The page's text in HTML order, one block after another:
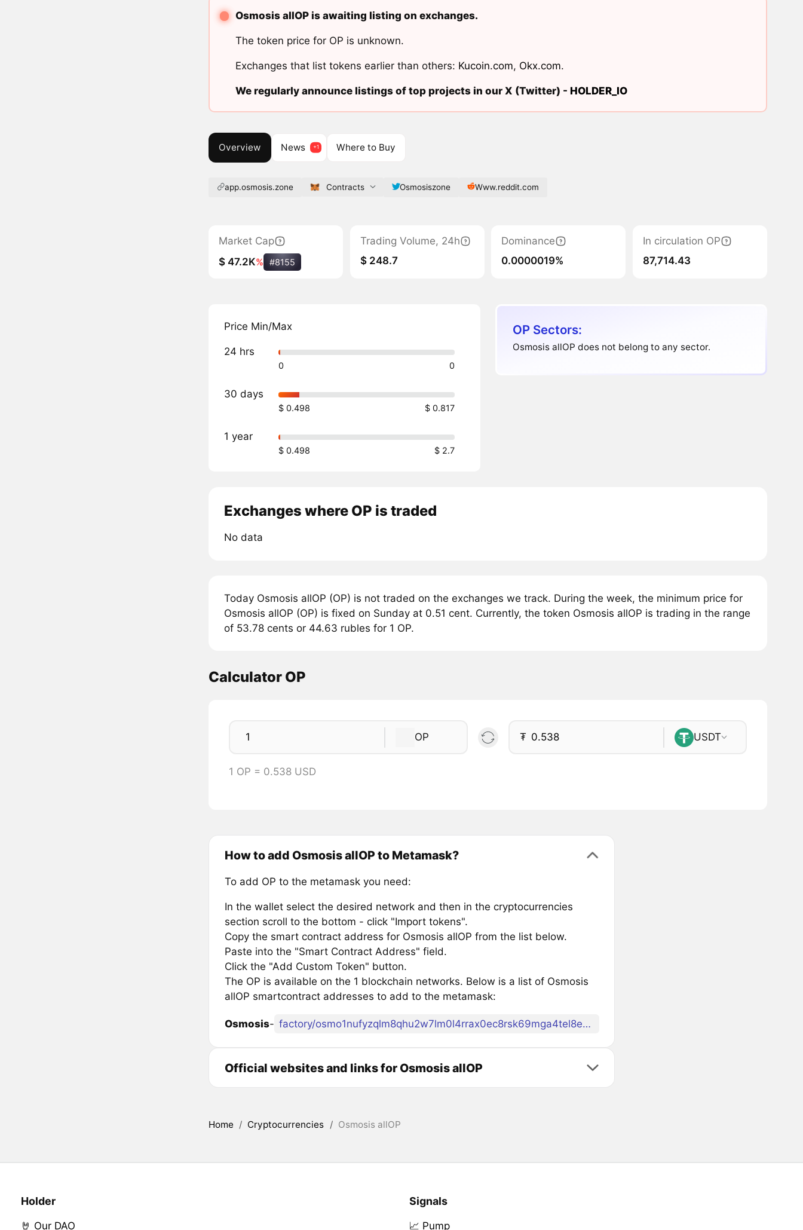
Osmosis allOP is awaiting listing on exchanges.
The token price for OP is unknown.
Exchanges that list tokens earlier than others: Kucoin.com, Okx.com.
We regularly announce listings of top projects in our X (Twitter) - HOLDER_IO
Overview News Where to Buy
app.osmosis.zone Contracts Osmosiszone Www.reddit.com
Market Cap
$ 47.2K% #8155
Trading Volume, 24h
$ 248.7
Dominance
0.0000019%
In circulation OP
87,714.43
Price Min/Max
24 hrs
0 0
30 days
$ 0.498 $ 0.817
1 year
$ 0.498 $ 2.7
OP Sectors:
Osmosis allOP does not belong to any sector.
Exchanges where OP is traded
No data
Today Osmosis allOP (OP) is not traded on the exchanges we track. During the week, the minimum price for
Osmosis allOP (OP) is fixed on Sunday at 0.51 cent. Currently, the token Osmosis allOP is trading in the range
of 53.78 cents or 44.63 rubles for 1 OP.
Calculator OP
OP ₮ USDT
1 OP = 0.538 USD
How to add Osmosis allOP to Metamask?
To add OP to the metamask you need:
In the wallet select the desired network and then in the cryptocurrencies
section scroll to the bottom - click "Import tokens".
Copy the smart contract address for Osmosis allOP from the list below.
Paste into the "Smart Contract Address" field.
Click the "Add Custom Token" button.
The OP is available on the 1 blockchain networks. Below is a list of Osmosis
allOP smartcontract addresses to add to the metamask:
Osmosis- factory/osmo1nufyzqlm8qhu2w7lm0l4rrax0ec8rsk69mga4tel8eare7c7ljaqpk2lyg/alloyed/allOP
Official websites and links for Osmosis allOP
Home / Cryptocurrencies / Osmosis allOP
Holder
🤘 Our DAO
Signals
📈 Pump